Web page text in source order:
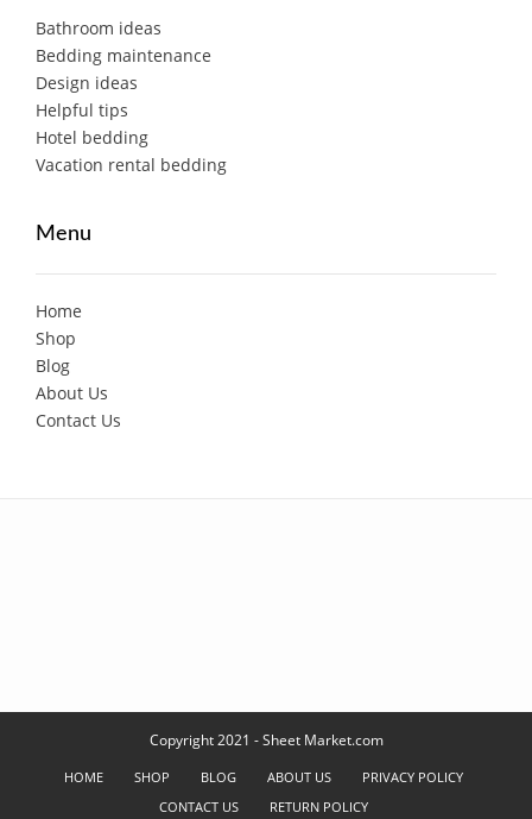
Bathroom ideas
Bedding maintenance
Design ideas
Helpful tips
Hotel bedding
Vacation rental bedding
Menu
Home
Shop
Blog
About Us
Contact Us
Copyright 2021 - Sheet Market.com
HOME SHOP BLOG ABOUT US
PRIVACY POLICY
CONTACT US
RETURN POLICY